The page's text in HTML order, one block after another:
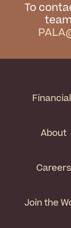
To
About
Careers
Join the